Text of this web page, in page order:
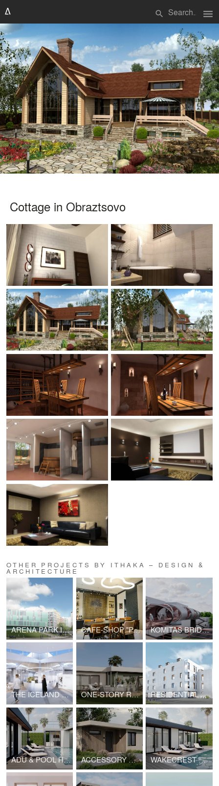
search menu
Cottage in Obraztsovo
OTHER PROJECTS BY ITHAKA – DESIGN &
ARCHITECTURE
ARENA PARK IN SAMARA CAFE-SHOP "PASTERIA" KOMITAS BRIDGE PROJECT | V2.0
THE ICELAND MOVIE PAVILION ONE-STORY RESIDENCE ON SEAHORN DRIVE, MALIBU RESIDENTIAL COMPLEX IN YEREVAN
ADU & POOL HOUSE IN MALIBU ACCESSORY DWELLING UNIT | HOPE WAKECREST VILLA IN MALIBU